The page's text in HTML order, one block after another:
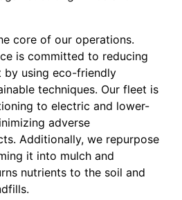
core of our operations.
is committed to reducing
using eco-friendly
techniques. Our fleet is
to electric and lower-
adverse
Additionally, we repurpose
it into mulch and
nutrients to the soil and